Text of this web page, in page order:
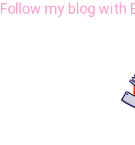
Follow my blog with